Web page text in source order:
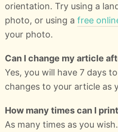
orientation. Try using a
photo, or using a free
your photo.
Can I change my article
Yes, you will have 7 days
changes to your article as
How many times can I
As many times as you wish.